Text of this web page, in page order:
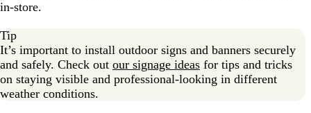
in-store.
Tip
It’s important to install outdoor signs and banners securely
and safely. Check out our signage ideas for tips and tricks
on staying visible and professional-looking in different
weather conditions.